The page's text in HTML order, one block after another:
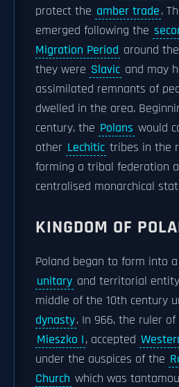
protect the amber trade.
emerged following the
Migration Period around the
they were Slavic and may
assimilated remnants of
dwelled in the area.
century, the Polans would
other Lechitic tribes in the
forming a tribal federation
centralised monarchical
KINGDOM OF
Poland began to form into
unitary and territorial
middle of the 10th century
dynasty. In 966, the ruler of
Mieszko I, accepted
under the auspices of the
Church which was